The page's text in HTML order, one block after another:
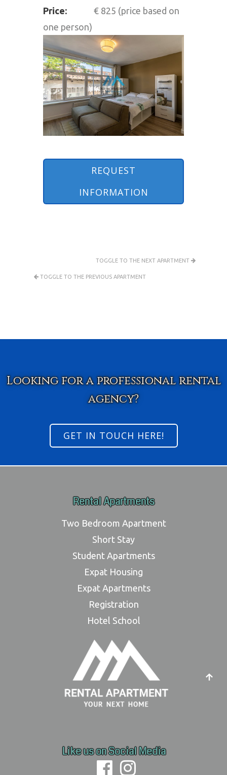
Price:
€ 825 (price based on
one person)
REQUEST
INFORMATION
TOGGLE TO THE NEXT APARTMENT
TOGGLE TO THE PREVIOUS APARTMENT
Looking for a professional rental
agency?
GET IN TOUCH HERE!
Rental Apartments
Two Bedroom Apartment
Short Stay
Student Apartments
Expat Housing
Expat Apartments
Registration
Hotel School
Like us on Social Media